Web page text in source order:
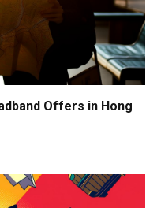
Offers in Hong